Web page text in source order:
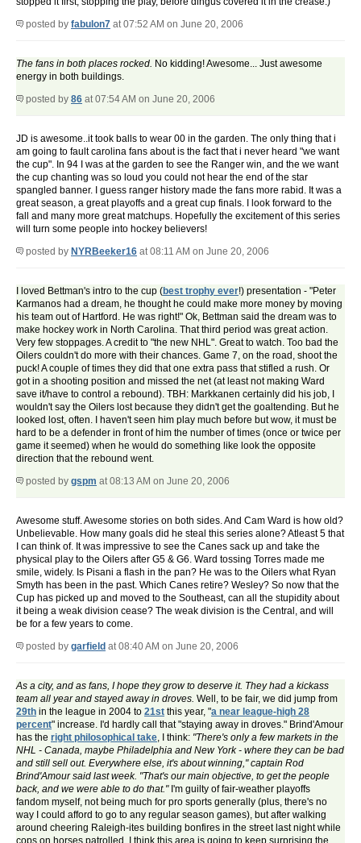
posted by fabulon7 at 07:52 AM on June 20, 2006
The fans in both places rocked. No kidding! Awesome... Just awesome
energy in both buildings.
posted by 86 at 07:54 AM on June 20, 2006
JD is awesome..it took balls to wear 00 in the garden. The only thing that i
am going to fault carolina fans about is the fact that i never heard "we want
the cup". In 94 I was at the garden to see the Ranger win, and the we want
the cup chanting was so loud you could not hear the end of the star
spangled banner. I guess ranger history made the fans more rabid. It was a
great season, a great playoffs and a great cup finals. I look forward to the
fall and many more great matchups. Hopefully the excitement of this series
will turn some people into hockey believers!
posted by NYRBeeker16 at 08:11 AM on June 20, 2006
I loved Bettman's intro to the cup (best trophy ever!) presentation - "Peter
Karmanos had a dream, he thought he could make more money by moving
his team out of Hartford. He was right!" Ok, Bettman said the dream was to
make hockey work in North Carolina. That third period was great action.
Very few stoppages. A credit to "the new NHL". Great to watch. Too bad the
Oilers couldn't do more with their chances. Game 7, on the road, shoot the
puck! A couple of times they did that one extra pass that stifled a rush. Or
got in a shooting position and missed the net (at least not making Ward
save it/have to control a rebound). TBH: Markkanen certainly did his job, I
wouldn't say the Oilers lost because they didn't get the goaltending. But he
looked lost, often. I haven't seen him play much before but wow, it must be
hard to be a defender in front of him the number of times (once or twice per
game it seemed) when he would do something like look the opposite
direction that the rebound went.
posted by gspm at 08:13 AM on June 20, 2006
Awesome stuff. Awesome stories on both sides. And Cam Ward is how old?
Unbelievable. How many goals did he steal this series alone? Atleast 5 that
I can think of. It was impressive to see the Canes sack up and take the
physical play to the Oilers after G5 & G6. Ward tossing Torres made me
smile, widely. Is Pisani a flash in the pan? He was to the Oilers what Ryan
Smyth has been in the past. Which Canes retire? Wesley? So now that the
Cup has picked up and moved to the Southeast, can all the stupidity about
it being a weak division cease? The weak division is the Central, and will
be for a few years to come.
posted by garfield at 08:40 AM on June 20, 2006
As a city, and as fans, I hope they grow to deserve it. They had a kickass
team all year and stayed away in droves. Well, to be fair, we did jump from
29th in the league in 2004 to 21st this year, "a near league-high 28
percent" increase. I'd hardly call that "staying away in droves." Brind'Amour
has the right philosophical take, I think: "There's only a few markets in the
NHL - Canada, maybe Philadelphia and New York - where they can be bad
and still sell out. Everywhere else, it's about winning," captain Rod
Brind'Amour said last week. "That's our main objective, to get the people
back, and we were able to do that."I'm guilty of fair-weather playoffs
fandom myself, not being much for pro sports generally (plus, there's no
way I could afford to go to any regular season games), but after walking
around cheering Raleigh-ites building bonfires in the street last night while